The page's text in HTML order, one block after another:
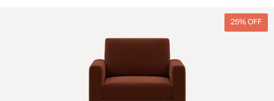
25% OFF